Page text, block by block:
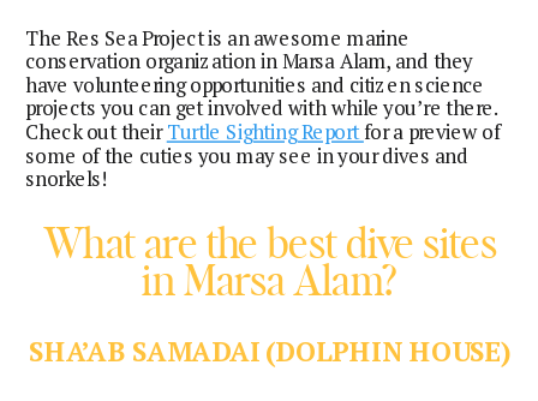
The Res Sea Project is an awesome marine
conservation organization in Marsa Alam, and they
have volunteering opportunities and citizen science
projects you can get involved with while you’re there.
Check out theirTurtle Sighting Reportfor a preview of
some of the cuties you may see in your dives and
snorkels!
What are the best dive sites
in Marsa Alam?
SHA’AB SAMADAI (DOLPHIN HOUSE)